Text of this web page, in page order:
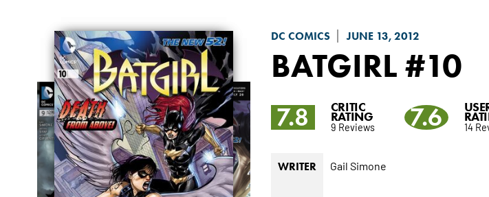
DC COMICS JUNE 13, 2012
BATGIRL #10
7.8 CRITIC
RATING
9 Reviews 7.6 14
WRITER Gail Simone